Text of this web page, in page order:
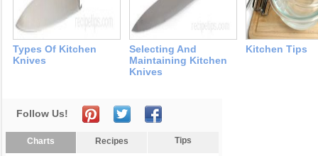
Types Of Kitchen
Knives
Selecting And
Maintaining Kitchen
Knives
Kitchen Tips
Follow Us!
Charts Recipes Tips